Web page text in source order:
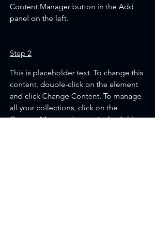
Content Manager button in the Add
panel on the left.
Step 2
This is placeholder text. To change this
content, double-click on the element
and click Change Content. To manage
all your collections, click on the
Content Manager button in the Add